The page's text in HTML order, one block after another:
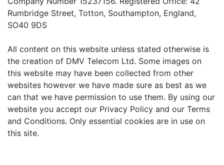
Rumbridge Street, Totton, Southampton, England,
SO40 9DS
All content on this website unless stated otherwise is
the creation of DMV Telecom Ltd. Some images on
this website may have been collected from other
websites however we have made sure as best as we
can that we have permission to use them. By using our
website you accept our Privacy Policy and our Terms
and Conditions. Only essential cookies are in use on
this site.